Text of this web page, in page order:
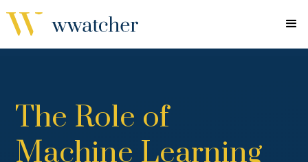
The Role of
Machine Learning